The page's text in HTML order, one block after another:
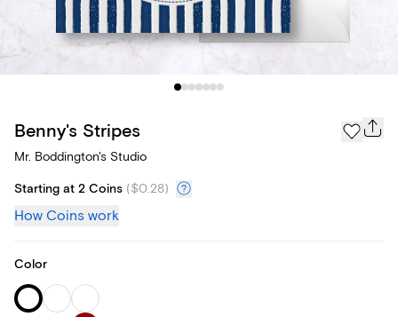
Benny's Stripes
Mr. Boddington's Studio
Starting at 2 Coins ($0.28)
How Coins work
Color